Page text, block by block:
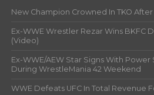
New Champion Crowned In TKO
Ex-WWE Wrestler Rezar Wins BKFC
(Video)
Ex-WWE/AEW Star Signs With
During WrestleMania 42 Weekend
WWE Defeats UFC In Total Revenue